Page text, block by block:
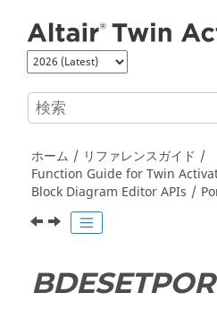
ホーム
リファレンスガイド
Function Guide forTwin
Block Diagram Editor APIs